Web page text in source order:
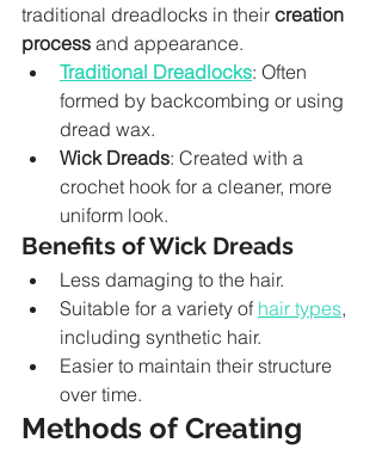
traditional dreadlocks in their creation
process and appearance.
Traditional Dreadlocks: Often
formed by backcombing or using
dread wax.
Wick Dreads: Created with a
crochet hook for a cleaner, more
uniform look.
Benefits of Wick Dreads
Less damaging to the hair.
Suitable for a variety of hair types,
including synthetic hair.
Easier to maintain their structure
over time.
Methods of Creating